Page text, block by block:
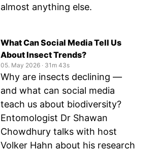
almost anything else.
What Can Social Media Tell Us
About Insect Trends?
05. May 2026 ‧ 31m 43s
Why are insects declining —
and what can social media
teach us about biodiversity?
Entomologist Dr Shawan
Chowdhury talks with host
Volker Hahn about his research